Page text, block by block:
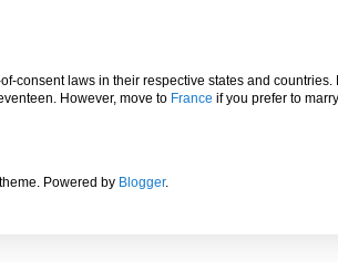
consent laws in their respective states and countries.
However, move to France if you prefer to
Powered by Blogger.